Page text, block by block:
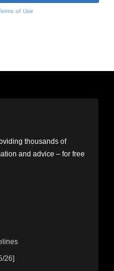
of Use
thousands of
and advice – for free
26]